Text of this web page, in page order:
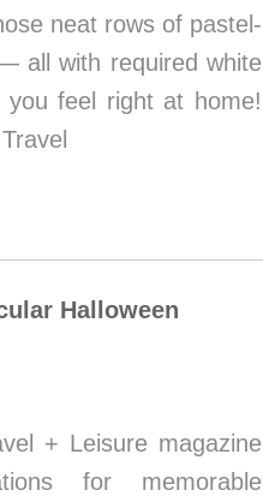
neat rows of pastel-
all with required white
feel right at home!
Halloween
+ Leisure magazine
for memorable